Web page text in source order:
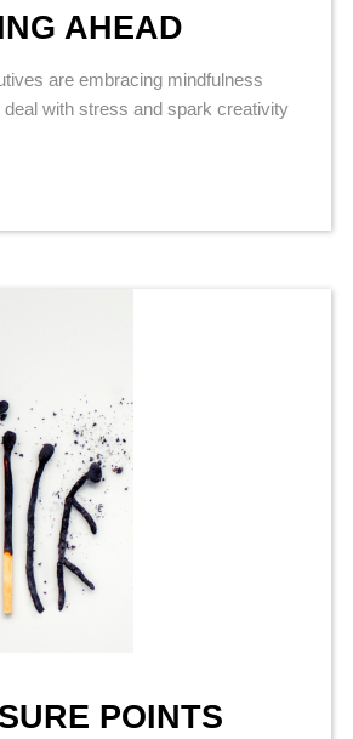
AHEAD
are embracing mindfulness
deal with stress and spark creativity
POINTS